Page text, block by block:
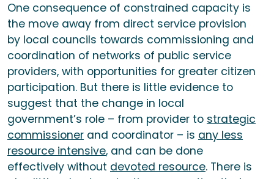
One consequence of constrained capacity is
the move away from direct service provision
by local councils towards commissioning and
coordination of networks of public service
providers, with opportunities for greater citizen
participation. But there is little evidence to
suggest that the change in local
government’s role – from provider to strategic
commissioner and coordinator – is any less
resource intensive, and can be done
effectively without devoted resource. There is